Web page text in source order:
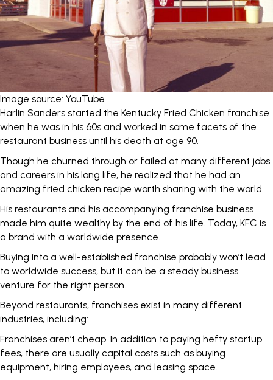
Image source: YouTube
Harlin Sanders started the Kentucky Fried Chicken franchise
when he was in his 60s and worked in some facets of the
restaurant business until his death at age 90.
Though he churned through or failed at many different jobs
and careers in his long life, he realized that he had an
amazing fried chicken recipe worth sharing with the world.
His restaurants and his accompanying franchise business
made him quite wealthy by the end of his life. Today, KFC is
a brand with a worldwide presence.
Buying into a well-established franchise probably won’t lead
to worldwide success, but it can be a steady business
venture for the right person.
Beyond restaurants, franchises exist in many different
industries, including:
Franchises aren’t cheap. In addition to paying hefty startup
fees, there are usually capital costs such as buying
equipment, hiring employees, and leasing space.